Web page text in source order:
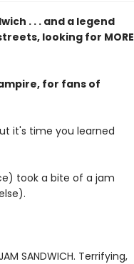
. . . and a legend
looking for MORE
for fans of
it's time you learned
took a bite of a jam
SANDWICH. Terrifying,